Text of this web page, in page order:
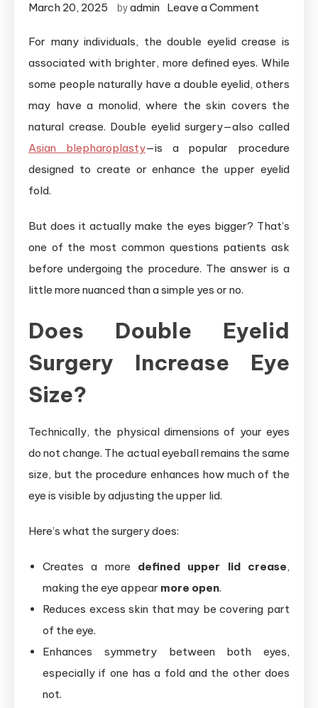
March 20, 2025 byadmin Leave a Comment
Double
Eyelid
Surgery
Make
Your
Eyes
Bigger?
For many individuals, the double eyelid crease is
associated with brighter, more defined eyes. While
some people naturally have a double eyelid, others
may have a monolid, where the skin covers the
natural crease. Double eyelid surgery—also called
Asian blepharoplasty—is a popular procedure
designed to create or enhance the upper eyelid
fold.
But does it actually make the eyes bigger? That’s
one of the most common questions patients ask
before undergoing the procedure. The answer is a
little more nuanced than a simple yes or no.
Does Double Eyelid
Surgery Increase Eye
Size?
Technically, the physical dimensions of your eyes
do not change. The actual eyeball remains the same
size, but the procedure enhances how much of the
eye is visible by adjusting the upper lid.
Here’s what the surgery does:
Creates a more defined upper lid crease,
making the eye appear more open.
Reduces excess skin that may be covering part
of the eye.
Enhances symmetry between both eyes,
especially if one has a fold and the other does
not.